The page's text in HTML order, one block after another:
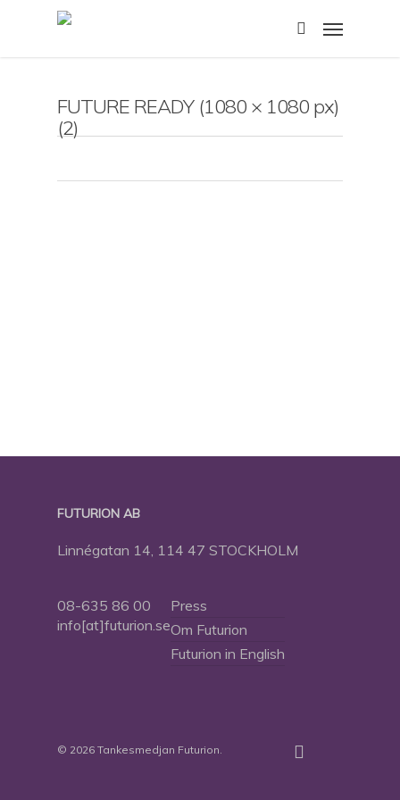
search
Menu
FUTURE READY (1080 × 1080 px)
(2)
FUTURION AB
Linnégatan 14, 114 47 STOCKHOLM
08-635 86 00
info[at]futurion.se
Press
Om Futurion
Futurion in English
© 2026 Tankesmedjan Futurion. linkedininstagram
spotify